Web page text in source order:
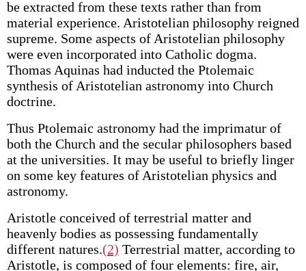
be extracted from these texts rather than from
material experience. Aristotelian philosophy reigned
supreme. Some aspects of Aristotelian philosophy
were even incorporated into Catholic dogma.
Thomas Aquinas had inducted the Ptolemaic
synthesis of Aristotelian astronomy into Church
doctrine.
Thus Ptolemaic astronomy had the imprimatur of
both the Church and the secular philosophers based
at the universities. It may be useful to briefly linger
on some key features of Aristotelian physics and
astronomy.
Aristotle conceived of terrestrial matter and
heavenly bodies as possessing fundamentally
different natures.(2) Terrestrial matter, according to
Aristotle, is composed of four elements: fire, air,